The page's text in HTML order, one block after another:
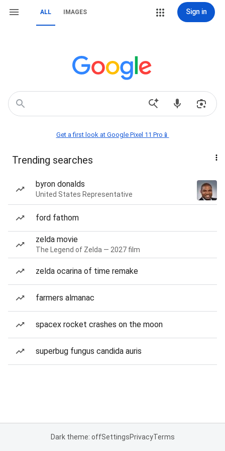
ALL IMAGES Sign in
Get a first look at Google Pixel 11 Pro📱
Trending searches
byron donalds
United States Representative
ford fathom
zelda movie
The Legend of Zelda — 2027 film
zelda ocarina of time remake
farmers almanac
spacex rocket crashes on the moon
superbug fungus candida auris
Dark theme: offSettingsPrivacyTerms